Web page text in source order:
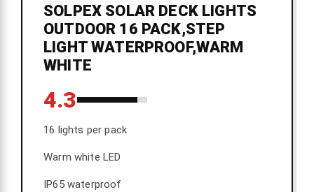
SOLPEX SOLAR DECK LIGHTS
OUTDOOR 16 PACK,STEP
LIGHT WATERPROOF,WARM
WHITE
4.3
16 lights per pack
Warm white LED
IP65 waterproof